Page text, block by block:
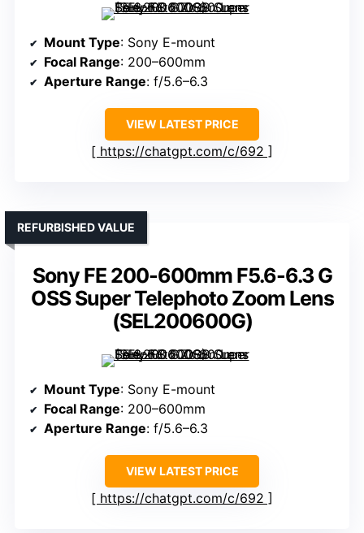
Mount Type: Sony E-mount
Focal Range: 200–600mm
Aperture Range: f/5.6–6.3
VIEW LATEST PRICE
https://chatgpt.com/c/692
Sony FE 200-600mm F5.6-6.3 G
OSS Super Telephoto Zoom Lens
(SEL200600G)
REFURBISHED VALUE
Mount Type: Sony E-mount
Focal Range: 200–600mm
Aperture Range: f/5.6–6.3
VIEW LATEST PRICE
https://chatgpt.com/c/692